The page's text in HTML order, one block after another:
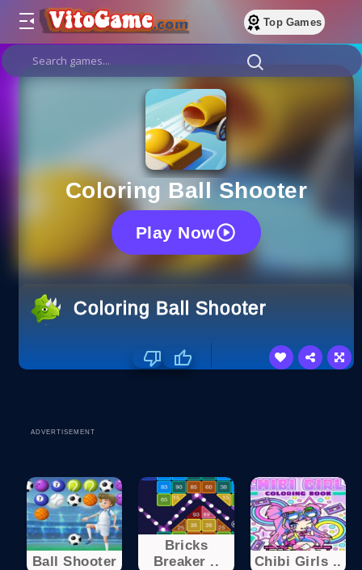
Top Games
Coloring Ball Shooter
Play Now
Coloring Ball Shooter
ADVERTISEMENT
Ball Shooter
Bricks
Breaker ..
Chibi Girls ..